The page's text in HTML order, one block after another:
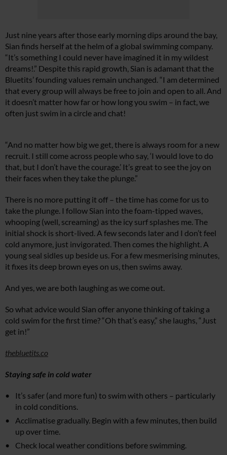
Just nine years after those early morning dips around the bay,
Sian finds herself at the helm of a global swimming company.
“It’s something I could never have imagined it in my wildest
dreams!.” Despite this rapid growth, Sian is adamant that the
Bluetits’ founding values remain unchanged. “I am determined
that every group will always be free to join and open to all. And
it doesn’t matter how far or how long you swim – in fact, we
often just swim in a circle and chat!
“And no matter how big we get, there is always room for a new
recruit. I still come across people who say, ‘I would love to do
that, but I don’t have the courage.’ It’s great to see the joy on
their faces when they take the plunge.”
There is no more putting it off – the time has come for us to
take the plunge. I follow Sian into the foam-tipped waves,
whooping (well, screaming) as the icy surf splashes me. The
initial shock is short-lived. A few seconds later and I don’t feel
cold anymore, just invigorated. Then comes the highlight. A
young seal sidles up beside us. For a few mesmerising minutes,
it fixes its deep brown eyes on us, then swims away.
And yes, we are both laughing as we come out.
So what advice would Sian offer anyone thinking of taking a
cold swim for the first time? “Oh that’s easy,” she laughs, “Just
get in!”
thebluetits.co
Staying safe in cold water
It’s safer (and more fun) to swim with others – particularly
in cold conditions.
Acclimatise gradually. Begin with a few minutes, then build
up over time.
Check local weather conditions before swimming.